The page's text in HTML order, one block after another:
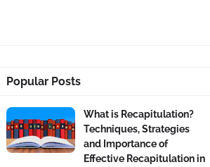
Popular Posts
What is Recapitulation?
Techniques, Strategies
and Importance of
Effective Recapitulation in